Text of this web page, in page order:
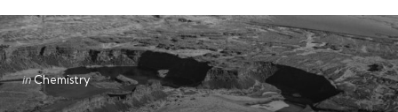
Categories
Posted
in
inChemistry